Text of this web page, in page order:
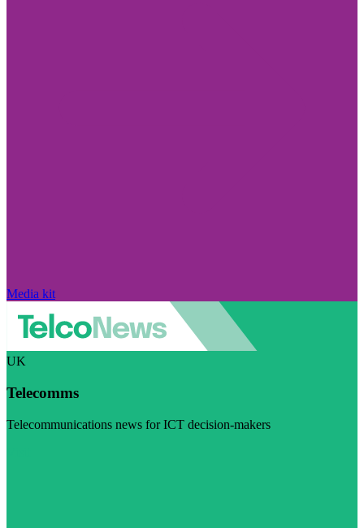
Media kit
UK
Telecomms
Telecommunications news for ICT decision-makers